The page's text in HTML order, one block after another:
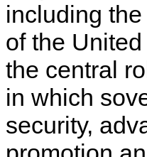
including
of the
the central
in which
security,